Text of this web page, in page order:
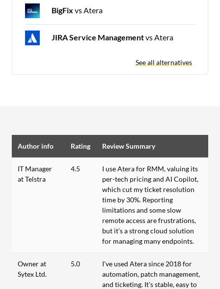
BigFix vs Atera
JIRA Service Managementvs Atera
See all alternatives
Author info Rating Review Summary
IT Manager
at Telstra
4.5
I use Atera for RMM, valuing its
per-tech pricing and AI Copilot,
which cut my ticket resolution
time by 30%. Reporting
limitations and some slow
remote access are frustrations,
but it’s a strong cloud solution
for managing many endpoints.
Owner at
Sytex Ltd.
5.0
I've used Atera since 2018 for
automation, patch management,
and ticketing. It's stable, easy to